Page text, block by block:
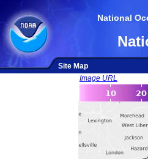
National
Site Map
Image URL